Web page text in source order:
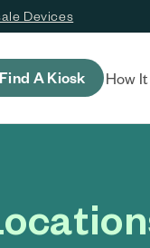
Devices
Find A Kiosk How